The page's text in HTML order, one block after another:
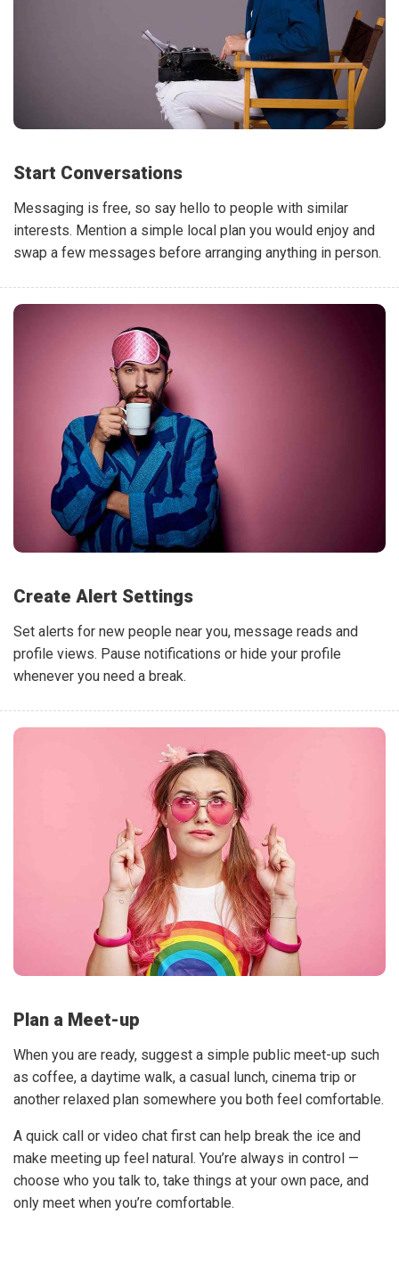
Start Conversations
Messaging is free, so say hello to people with similar
interests. Mention a simple local plan you would enjoy and
swap a few messages before arranging anything in person.
Create Alert Settings
Set alerts for new people near you, message reads and
profile views. Pause notifications or hide your profile
whenever you need a break.
Plan a Meet-up
When you are ready, suggest a simple public meet-up such
as coffee, a daytime walk, a casual lunch, cinema trip or
another relaxed plan somewhere you both feel comfortable.
A quick call or video chat first can help break the ice and
make meeting up feel natural. You’re always in control —
choose who you talk to, take things at your own pace, and
only meet when you’re comfortable.